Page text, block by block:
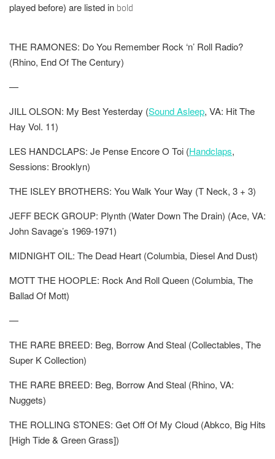
played before) are listed in bold
THE RAMONES: Do You Remember Rock ‘n’ Roll Radio?
(Rhino, End Of The Century)
—
JILL OLSON: My Best Yesterday (Sound Asleep, VA: Hit The
Hay Vol. 11)
LES HANDCLAPS: Je Pense Encore O Toi (Handclaps,
Sessions: Brooklyn)
THE ISLEY BROTHERS: You Walk Your Way (T Neck, 3 + 3)
JEFF BECK GROUP: Plynth (Water Down The Drain) (Ace, VA:
John Savage’s 1969-1971)
MIDNIGHT OIL: The Dead Heart (Columbia, Diesel And Dust)
MOTT THE HOOPLE: Rock And Roll Queen (Columbia, The
Ballad Of Mott)
—
THE RARE BREED: Beg, Borrow And Steal (Collectables, The
Super K Collection)
THE RARE BREED: Beg, Borrow And Steal (Rhino, VA:
Nuggets)
THE ROLLING STONES: Get Off Of My Cloud (Abkco, Big Hits
[High Tide & Green Grass])